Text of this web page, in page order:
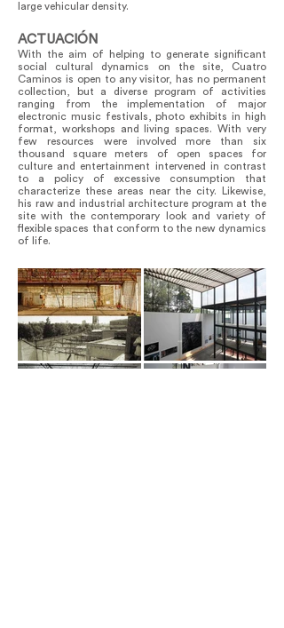
large vehicular density.
ACTUACIÓN
With the aim of helping to generate significant
social cultural dynamics on the site, Cuatro
Caminos is open to any visitor, has no permanent
collection, but a diverse program of activities
ranging from the implementation of major
electronic music festivals, photo exhibits in high
format, workshops and living spaces. With very
few resources were involved more than six
thousand square meters of open spaces for
culture and entertainment intervened in contrast
to a policy of excessive consumption that
characterize these areas near the city. Likewise,
his raw and industrial architecture program at the
site with the contemporary look and variety of
flexible spaces that conform to the new dynamics
of life.